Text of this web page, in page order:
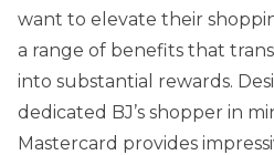
want to elevate their
a range of benefits that
into substantial rewards.
dedicated BJ’s shopper in
Mastercard provides